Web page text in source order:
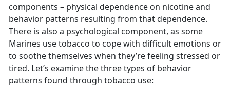
components – physical dependence on nicotine and
behavior patterns resulting from that dependence.
There is also a psychological component, as some
Marines use tobacco to cope with difficult emotions or
to soothe themselves when they’re feeling stressed or
tired. Let’s examine the three types of behavior
patterns found through tobacco use: